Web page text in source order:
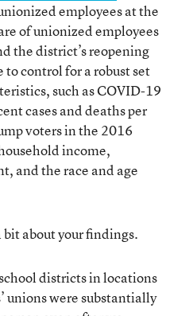
employees at the
of unionized employees
the district’s reopening
to control for a robust set
such as COVID-19
cases and deaths per
voters in the 2016
income,
and the race and age
about your findings.
districts in locations
unions were substantially